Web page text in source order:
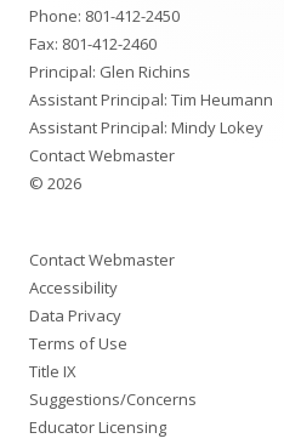
Phone: 801-412-2450
Fax: 801-412-2460
Principal: Glen Richins
Assistant Principal: Tim Heumann
Assistant Principal: Mindy Lokey
Contact Webmaster
© 2026
Contact Webmaster
Accessibility
Data Privacy
Terms of Use
Title IX
Suggestions/Concerns
Educator Licensing